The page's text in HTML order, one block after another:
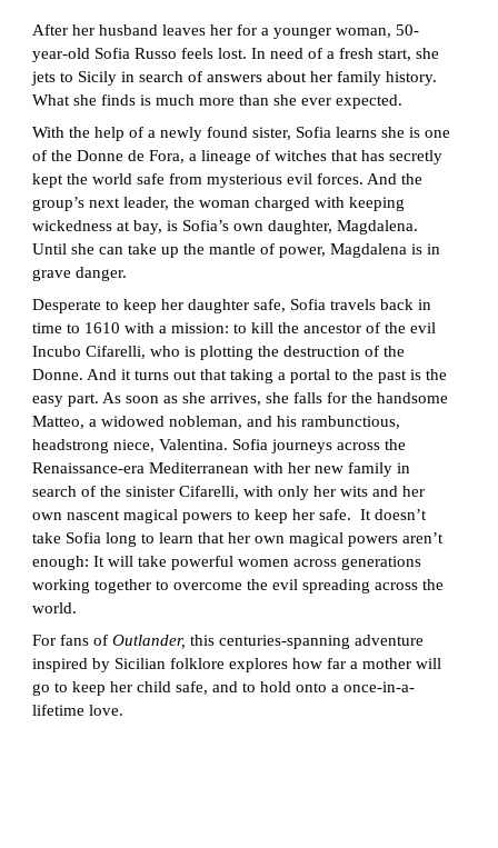
After her husband leaves her for a younger woman, 50-
year-old Sofia Russo feels lost. In need of a fresh start, she
jets to Sicily in search of answers about her family history.
What she finds is much more than she ever expected.
With the help of a newly found sister, Sofia learns she is one
of the Donne de Fora, a lineage of witches that has secretly
kept the world safe from mysterious evil forces. And the
group’s next leader, the woman charged with keeping
wickedness at bay, is Sofia’s own daughter, Magdalena.
Until she can take up the mantle of power, Magdalena is in
grave danger.
Desperate to keep her daughter safe, Sofia travels back in
time to 1610 with a mission: to kill the ancestor of the evil
Incubo Cifarelli, who is plotting the destruction of the
Donne. And it turns out that taking a portal to the past is the
easy part. As soon as she arrives, she falls for the handsome
Matteo, a widowed nobleman, and his rambunctious,
headstrong niece, Valentina. Sofia journeys across the
Renaissance-era Mediterranean with her new family in
search of the sinister Cifarelli, with only her wits and her
own nascent magical powers to keep her safe. It doesn’t
take Sofia long to learn that her own magical powers aren’t
enough: It will take powerful women across generations
working together to overcome the evil spreading across the
world.
For fans ofOutlander,this centuries-spanning adventure
inspired by Sicilian folklore explores how far a mother will
go to keep her child safe, and to hold onto a once-in-a-
lifetime love.